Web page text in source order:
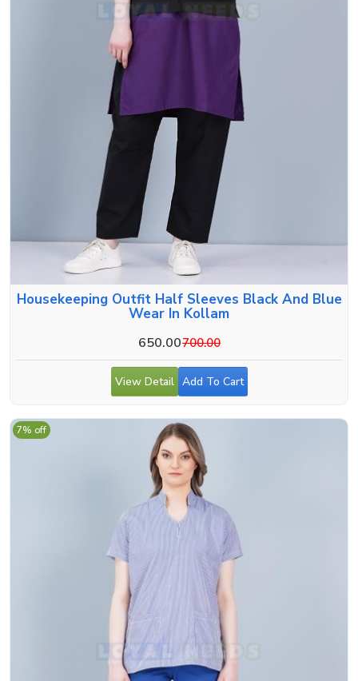
Housekeeping Outfit Half Sleeves Black And Blue
Wear In Kollam
650.00700.00
View Detail Add To Cart
7% off